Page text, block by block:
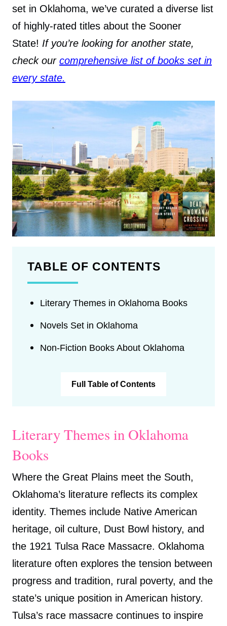
set in Oklahoma, we’ve curated a diverse list
of highly-rated titles about the Sooner
State! If you’re looking for another state,
check our comprehensive list of books set in
every state.
TABLE OF CONTENTS
Literary Themes in Oklahoma Books
Novels Set in Oklahoma
Non-Fiction Books About Oklahoma
Full Table of Contents
Literary Themes in Oklahoma
Books
Where the Great Plains meet the South,
Oklahoma’s literature reflects its complex
identity. Themes include Native American
heritage, oil culture, Dust Bowl history, and
the 1921 Tulsa Race Massacre. Oklahoma
literature often explores the tension between
progress and tradition, rural poverty, and the
state’s unique position in American history.
Tulsa’s race massacre continues to inspire